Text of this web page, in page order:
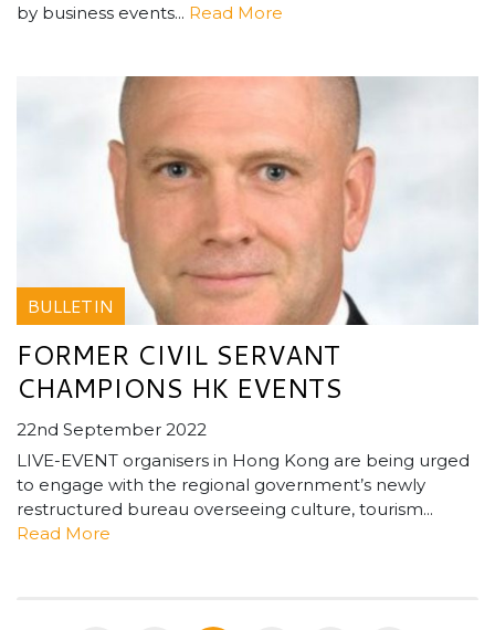
by business events... Read More
BULLETIN
FORMER CIVIL SERVANT
CHAMPIONS HK EVENTS
22nd September 2022
LIVE-EVENT organisers in Hong Kong are being urged
to engage with the regional government’s newly
restructured bureau overseeing culture, tourism...
Read More